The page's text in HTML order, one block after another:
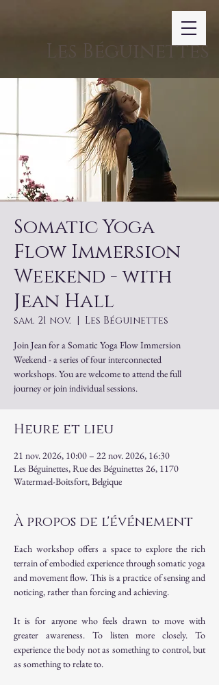
Les Béguinettes
Somatic Yoga
Flow Immersion
Weekend - with
Jean Hall
sam. 21 nov.
  |
Les Béguinettes
Join Jean for a Somatic Yoga Flow Immersion
Weekend - a series of four interconnected
workshops. You are welcome to attend the full
journey or join individual sessions.
Heure et lieu
21 nov. 2026, 10:00 – 22 nov. 2026, 16:30
Les Béguinettes, Rue des Béguinettes 26, 1170
Watermael-Boitsfort, Belgique
À propos de l'événement
Each workshop offers a space to explore the rich
terrain of embodied experience through somatic yoga
and movement flow. This is a practice of sensing and
noticing, rather than forcing and achieving.
It is for anyone who feels drawn to move with
greater awareness. To listen more closely. To
experience the body not as something to control, but
as something to relate to.